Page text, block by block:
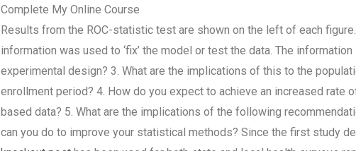
Complete My Online Course
Results from the ROC-statistic test are shown on the left of each
information was used to ‘fix’ the model or test the data. The
experimental design? 3. What are the implications of this to the
enrollment period? 4. How do you expect to achieve an increased rate
based data? 5. What are the implications of the following
can you do to improve your statistical methods? Since the first study